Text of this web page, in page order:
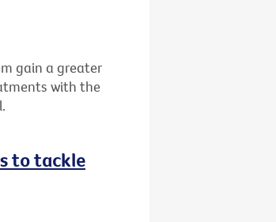
gain a greater
with the
to tackle